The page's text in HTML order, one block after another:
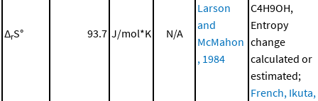
ΔrS° 93.7 J/mol*K N/A
Larson
and
McMahon
, 1984
C4H9OH,
Entropy
change
calculated or
estimated;
French, Ikuta,